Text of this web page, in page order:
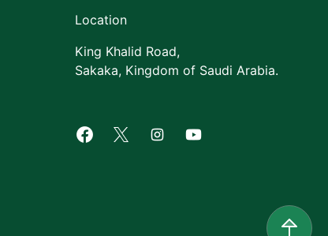
Location
King Khalid Road,
Sakaka, Kingdom of Saudi Arabia.
Facebook of Jouf University
X of Jouf University
Instagram of Jouf